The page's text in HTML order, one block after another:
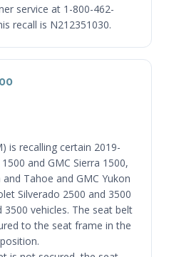
service at 1-800-462-
recall is N212351030.
is recalling certain 2019-
and GMC Sierra 1500,
Tahoe and GMC Yukon
Silverado 2500 and 3500
3500 vehicles. The seat belt
to the seat frame in the